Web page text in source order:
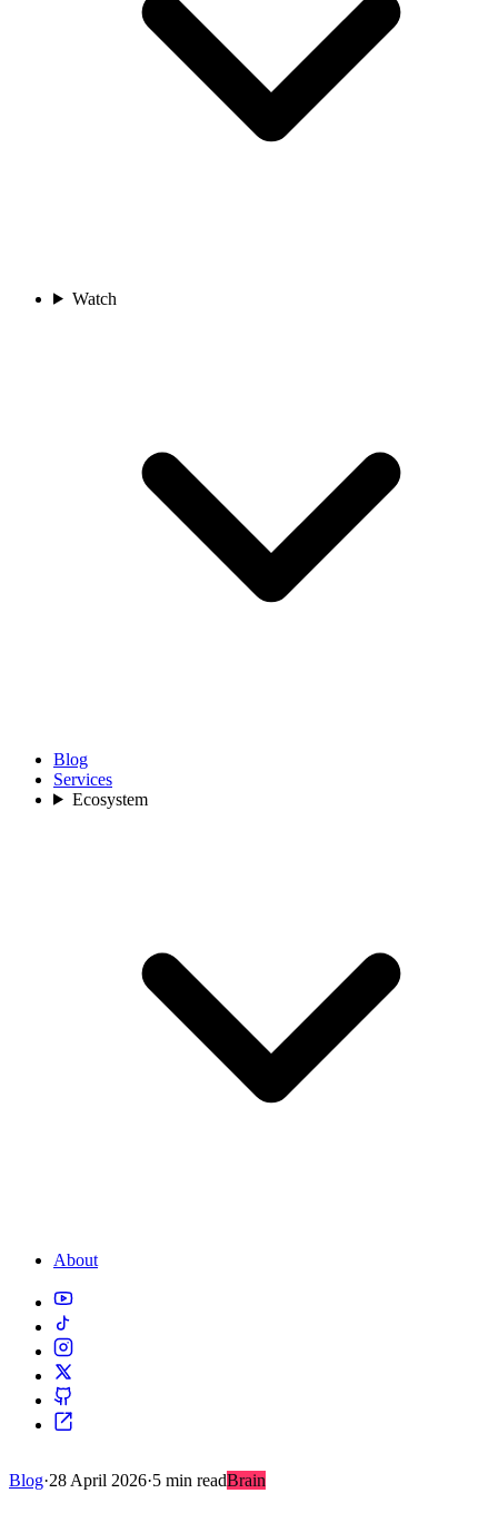
Watch
Blog
Services
Ecosystem
About
Blog·28 April 2026·5 min readBrain